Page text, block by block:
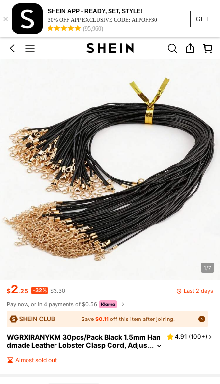
GET
×
SHEIN APP - READY, SET, STYLE!
30% OFF APP EXCLUSIVE CODE: APPOFF30
(95,960)
1/7
$2.25 -32% $3.30
Last 2 days
Pay now, or in 4 payments of $0.56
Save $0.11off this item after joining.
WGRXIRANYKM 30pcs/Pack Black 1.5mm Han
dmade Leather Lobster Clasp Cord, Adjus
ant Jewelry Accessories
4.91 (100+)
Almost sold out